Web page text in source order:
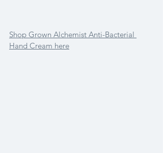
Shop Grown Alchemist Anti-Bacterial
Hand Cream here